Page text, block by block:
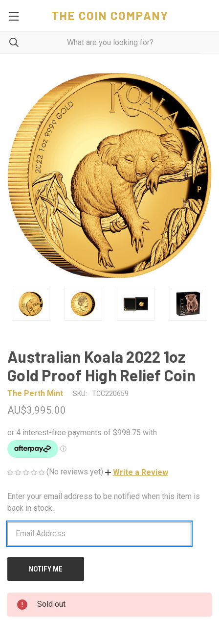
THE COIN COMPANY
Australian Koala 2022 1oz
Gold Proof High Relief Coin
The Perth Mint SKU: TCC220659
AU$3,995.00
(No reviews yet) Write a Review
CURRENT
STOCK:
Enter your email address to be notified when this item is
back in stock.
Sold out